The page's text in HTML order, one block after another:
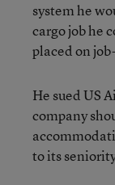
system he
cargo job he
placed on
He sued US
company
to its